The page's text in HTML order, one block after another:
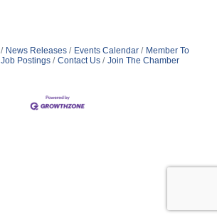
News Releases Events Calendar
Member To
Job Postings Contact Us Join The Chamber